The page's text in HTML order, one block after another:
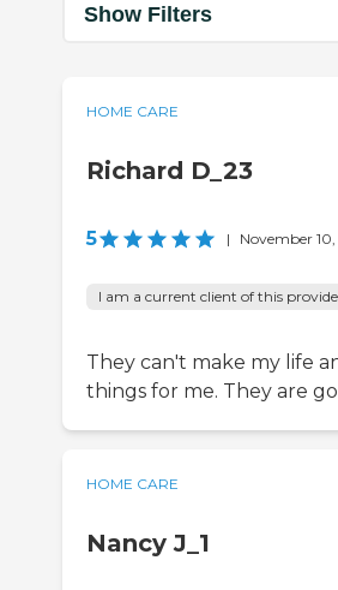
Show Filters
HOME CARE
Richard D_23
5 | November
I am a current client of this
They can't make my life
things for me. They are
HOME CARE
Nancy J_1